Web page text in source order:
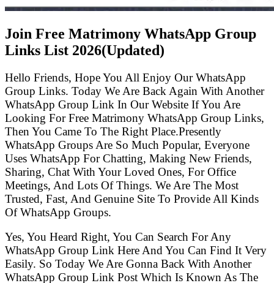
Join Free Matrimony WhatsApp Group
Links List 2026(Updated)
Hello Friends, Hope You All Enjoy Our WhatsApp
Group Links. Today We Are Back Again With Another
WhatsApp Group Link In Our Website If You Are
Looking For Free Matrimony WhatsApp Group Links,
Then You Came To The Right Place.Presently
WhatsApp Groups Are So Much Popular, Everyone
Uses WhatsApp For Chatting, Making New Friends,
Sharing, Chat With Your Loved Ones, For Office
Meetings, And Lots Of Things. We Are The Most
Trusted, Fast, And Genuine Site To Provide All Kinds
Of WhatsApp Groups.
Yes, You Heard Right, You Can Search For Any
WhatsApp Group Link Here And You Can Find It Very
Easily. So Today We Are Gonna Back With Another
WhatsApp Group Link Post Which Is Known As The